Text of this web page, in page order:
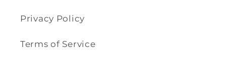
Privacy Policy
Terms of Service